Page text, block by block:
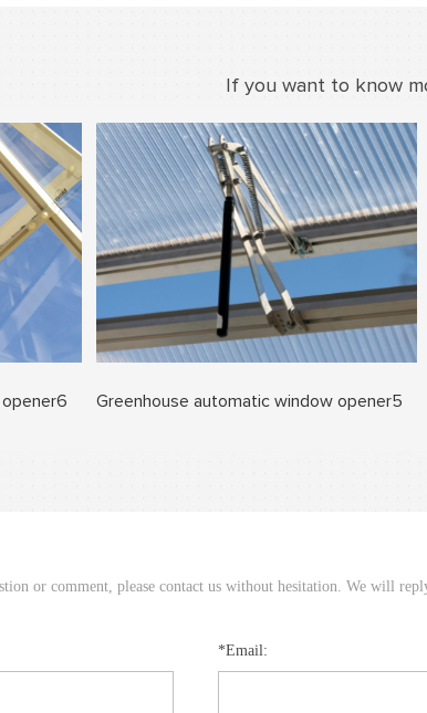
If you want to know
Greenhouse automatic window opener5
or comment, please contact us without hesitation. We will
*Email: